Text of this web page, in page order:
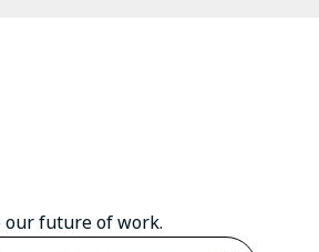
our future of work.